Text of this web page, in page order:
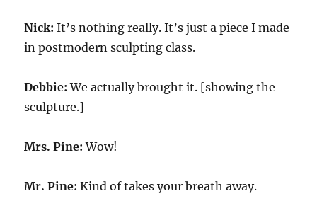
Nick: It’s nothing really. It’s just a piece I made
in postmodern sculpting class.
Debbie: We actually brought it. [showing the
sculpture.]
Mrs. Pine: Wow!
Mr. Pine: Kind of takes your breath away.